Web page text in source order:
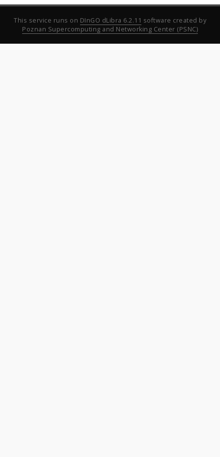
This service runs on DInGO dLibra 6.2.11 software created by
Poznan Supercomputing and Networking Center (PSNC)